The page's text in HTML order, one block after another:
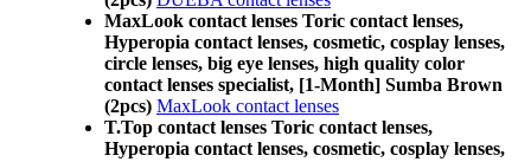
MaxLook contact lenses Toric contact lenses,
Hyperopia contact lenses, cosmetic, cosplay lenses,
circle lenses, big eye lenses, high quality color
contact lenses specialist, [1-Month] Sumba Brown
(2pcs) MaxLook contact lenses
T.Top contact lenses Toric contact lenses,
Hyperopia contact lenses, cosmetic, cosplay lenses,